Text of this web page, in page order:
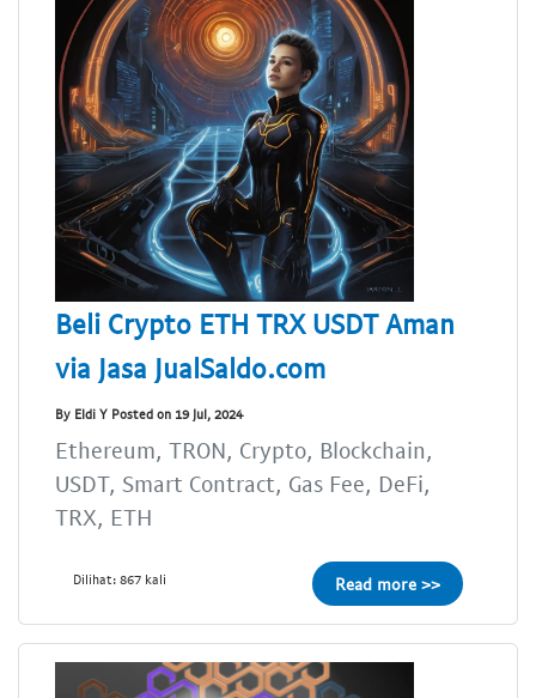
Beli Crypto ETH TRX USDT Aman
via Jasa JualSaldo.com
By Eldi Y Posted on 19 Jul, 2024
Ethereum, TRON, Crypto, Blockchain,
USDT, Smart Contract, Gas Fee, DeFi,
TRX, ETH
Dilihat: 867 kali Read more >>